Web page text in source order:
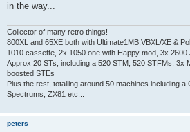
in the way...
Collector of many retro things!
800XL and 65XE both with Ultimate1MB,VBXL/XE &
1010 cassette, 2x 1050 one with Happy mod, 3x 2600
Approx 20 STs, including a 520 STM, 520 STFMs, 3x
boosted STEs
Plus the rest, totalling around 50 machines including a
Spectrums, ZX81 etc...
peters